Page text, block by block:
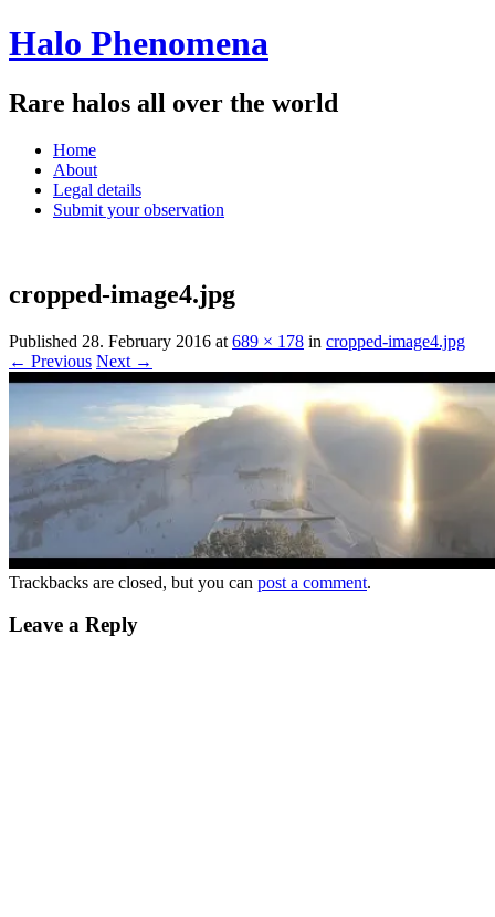
Halo Phenomena
Rare halos all over the world
Menu
Skip
content
Home
About
Legal details
Submit your observation
cropped-image4.jpg
Published 28. February 2016 at 689 × 178 in cropped-image4.jpg
← Previous Next →
Trackbacks are closed, but you can post a comment.
Leave a Reply